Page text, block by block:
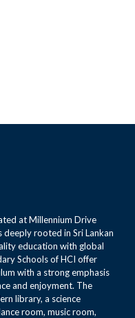
at Millennium Drive
rooted in Sri Lankan
education with global
Schools of HCI offer
with a strong emphasis
and enjoyment. The
library, a science
room, music room,